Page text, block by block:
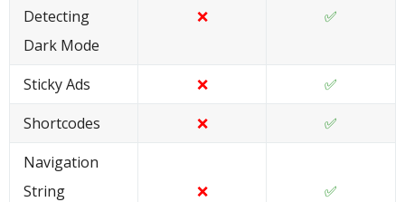
Detecting
Dark Mode
❌ ✅
Sticky Ads ❌
✅
Shortcodes
❌
✅
Navigation
String
❌ ✅